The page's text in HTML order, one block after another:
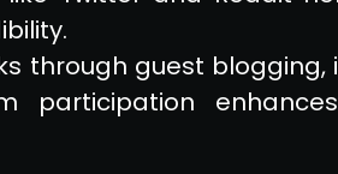
through guest blogging,
participation